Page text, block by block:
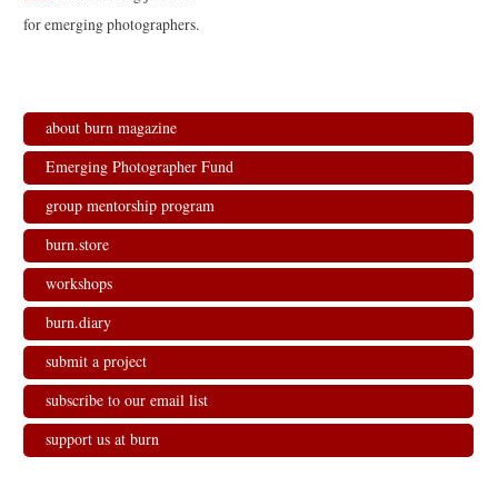
for emerging photographers.
about burn magazine
Emerging Photographer Fund
group mentorship program
burn.store
workshops
burn.diary
submit a project
subscribe to our email list
support us at burn